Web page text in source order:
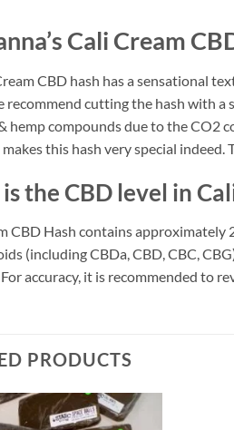
Cali Cream
CBD hash has a sensational
recommend cutting the hash with a
hemp compounds due to the CO2
makes this hash very special
the CBD level in
CBD Hash contains approximately
(including CBDa, CBD, CBC,
accuracy, it is recommended to
PRODUCTS